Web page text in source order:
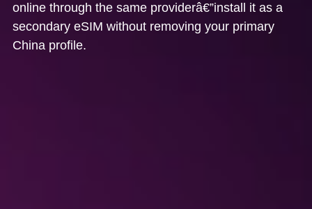
online through the same providerâ€”install it as a
secondary eSIM without removing your primary
China profile.